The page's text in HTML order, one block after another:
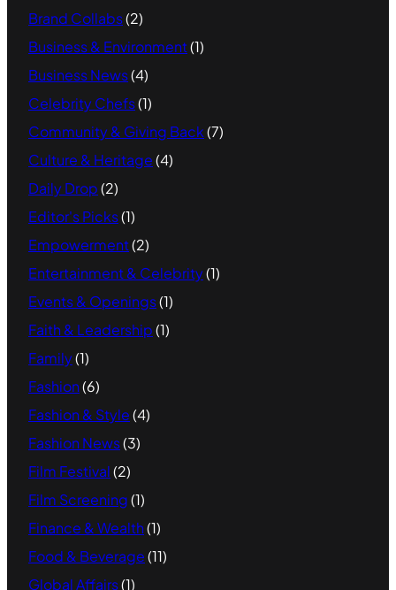
Brand Collabs(2)
Business & Environment(1)
Business News(4)
Celebrity Chefs(1)
Community & Giving Back(7)
Culture & Heritage(4)
Daily Drop(2)
Editor's Picks(1)
Empowerment(2)
Entertainment & Celebrity(1)
Events & Openings(1)
Faith & Leadership(1)
Family(1)
Fashion(6)
Fashion & Style(4)
Fashion News(3)
Film Festival(2)
Film Screening(1)
Finance & Wealth(1)
Food & Beverage(11)
Global Affairs(1)